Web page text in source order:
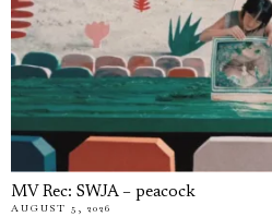
MV Rec: SWJA – peacock
AUGUST 5, 2026